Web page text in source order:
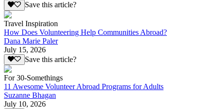
Save this article?
Travel Inspiration
How Does Volunteering Help Communities Abroad?
Dana Marie Paler
July 15, 2026
Save this article?
For 30-Somethings
11 Awesome Volunteer Abroad Programs for Adults
Suzanne Bhagan
July 10, 2026